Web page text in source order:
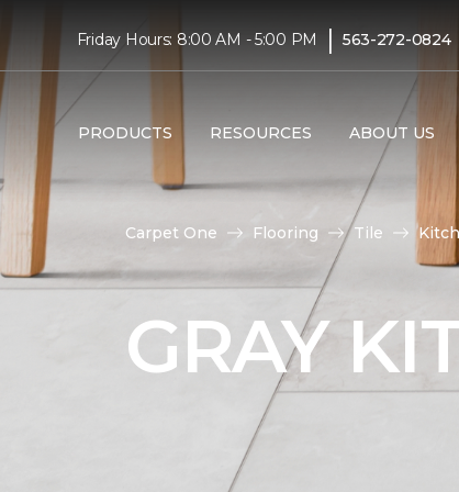
Friday Hours: 8:00 AM - 5:00 PM | 563-272-0824
PRODUCTS RESOURCES ABOUT US
Carpet One Flooring Tile
GRAY